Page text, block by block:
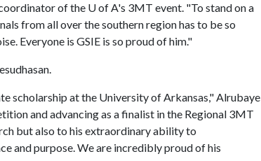
of the U of A's 3MT event. "To stand on a
from all over the southern region has to be so
Everyone is GSIE is so proud of him."
scholarship at the University of Arkansas," Alrubaye
and advancing as a finalist in the Regional 3MT
but also to his extraordinary ability to
and purpose. We are incredibly proud of his